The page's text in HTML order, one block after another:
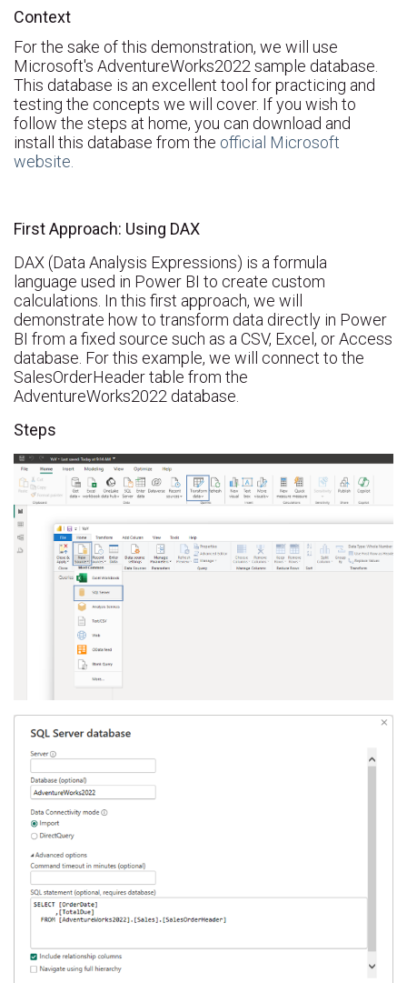
Context
For the sake of this demonstration, we will use
Microsoft's AdventureWorks2022 sample database.
This database is an excellent tool for practicing and
testing the concepts we will cover. If you wish to
follow the steps at home, you can download and
install this database from the official Microsoft
website.
First Approach: Using DAX
DAX (Data Analysis Expressions) is a formula
language used in Power BI to create custom
calculations. In this first approach, we will
demonstrate how to transform data directly in Power
BI from a fixed source such as a CSV, Excel, or Access
database. For this example, we will connect to the
SalesOrderHeader table from the
AdventureWorks2022 database.
Steps